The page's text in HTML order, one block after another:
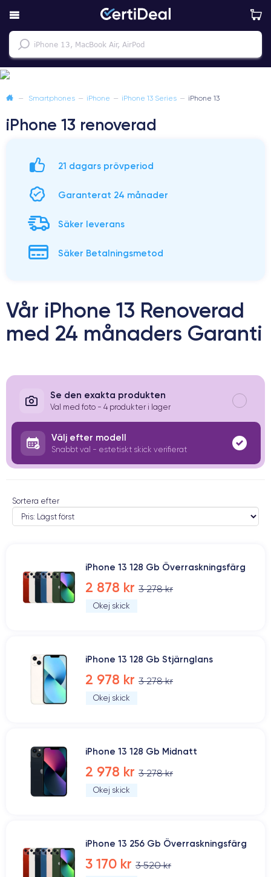
— Smartphones — iPhone — iPhone 13 Series — iPhone 13
iPhone 13 renoverad
21 dagars prövperiod
Garanterat 24 månader
Säker leverans
Säker Betalningsmetod
Vår iPhone 13 Renoverad
med 24 månaders Garanti
Se den exakta produkten
Val med foto - 4 produkter i lager
Välj efter modell
Snabbt val - estetiskt skick verifierat
Sortera efter
iPhone 13 128 Gb Överraskningsfärg
2 878 kr 3 278 kr
Okej skick
iPhone 13 128 Gb Stjärnglans
2 978 kr 3 278 kr
Okej skick
iPhone 13 128 Gb Midnatt
2 978 kr 3 278 kr
Okej skick
iPhone 13 256 Gb Överraskningsfärg
3 170 kr 3 520 kr